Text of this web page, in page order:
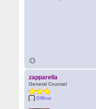
zapparella
General Counsel
Offline